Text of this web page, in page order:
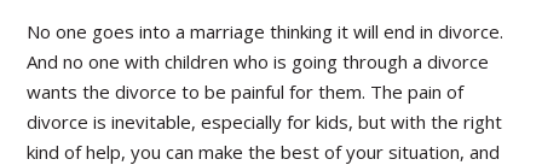
No one goes into a marriage thinking it will end in divorce.
And no one with children who is going through a divorce
wants the divorce to be painful for them. The pain of
divorce is inevitable, especially for kids, but with the right
kind of help, you can make the best of your situation, and